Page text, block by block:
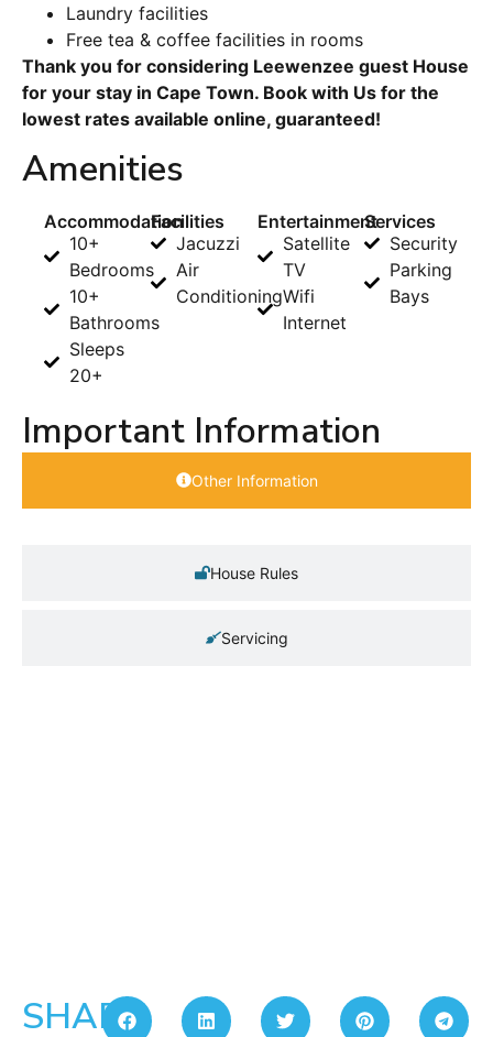
Laundry facilities
Free tea & coffee facilities in rooms
Thank you for considering Leewenzee guest House
for your stay in Cape Town. Book with Us for the
lowest rates available online, guaranteed!
Amenities
Accommodation
10+
Bedrooms
10+
Bathrooms
Sleeps
20+
Facilities
Jacuzzi
Air
Conditioning
Entertainment
Satellite
TV
Wifi
Internet
Services
Security
Parking
Bays
Important Information
Other Information
House Rules
Servicing
SHARE: